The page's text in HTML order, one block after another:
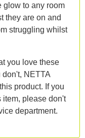
glow to any room
they are on and
struggling whilst
you love these
don't, NETTA
product. If you
item, please don't
department.